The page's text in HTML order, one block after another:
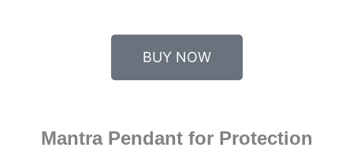
BUY NOW
Mantra Pendant for Protection